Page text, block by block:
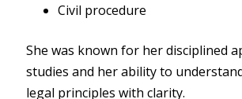
Civil procedure
She was known for her disciplined
studies and her ability to
legal principles with clarity.